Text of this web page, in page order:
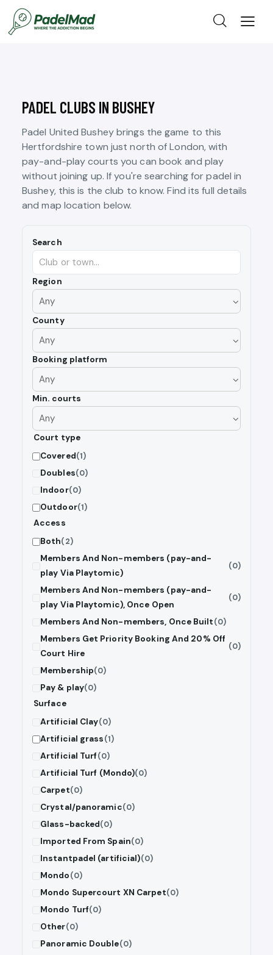
PADEL CLUBS IN BUSHEY
Padel United Bushey brings the game to this
Hertfordshire town just north of London, with
pay-and-play courts you can book and play
without joining up. If you're searching for padel in
Bushey, this is the club to know. Find its full details
and map location below.
Search
Region
County
Booking platform
Min. courts
Court type
Covered(1)
Doubles(0)
Indoor(0)
Outdoor(1)
Access
Both(2)
Members And Non-members (pay-and-
play Via Playtomic)
(0)
Members And Non-members (pay-and-
play Via Playtomic), Once Open
(0)
Members And Non-members, Once Built(0)
Members Get Priority Booking And 20% Off
Court Hire
(0)
Membership(0)
Pay & play(0)
Surface
Artificial Clay(0)
Artificial grass(1)
Artificial Turf(0)
Artificial Turf (Mondo)(0)
Carpet(0)
Crystal/panoramic(0)
Glass-backed(0)
Imported From Spain(0)
Instantpadel (artificial)(0)
Mondo(0)
Mondo Supercourt XN Carpet(0)
Mondo Turf(0)
Other(0)
Panoramic Double(0)